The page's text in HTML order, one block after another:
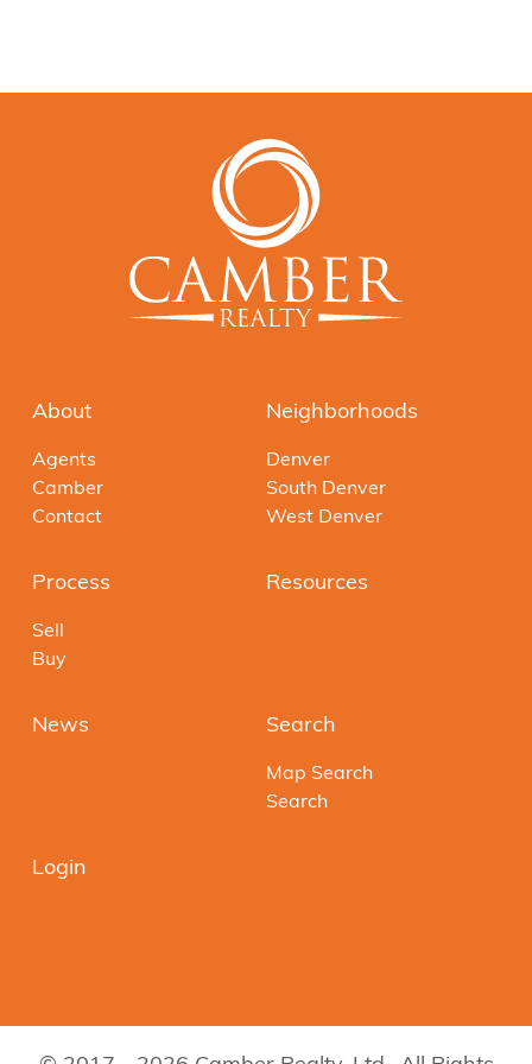
About
Agents
Camber
Contact
Neighborhoods
Denver
South Denver
West Denver
Process
Sell
Buy
Resources
News Search
Map Search
Search
Login